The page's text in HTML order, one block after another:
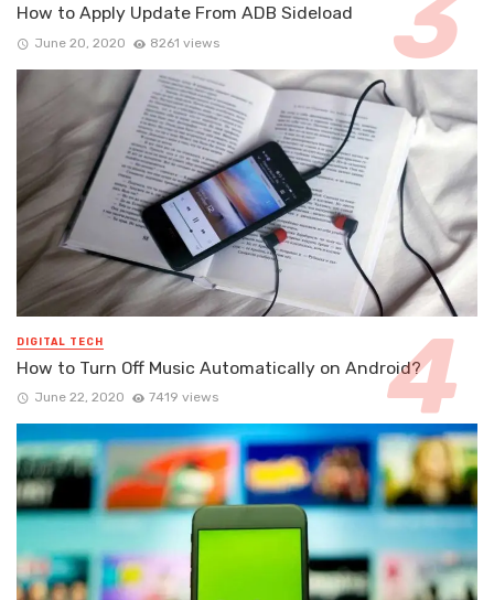
How to Apply Update From ADB Sideload
June 20, 2020 8261 views
DIGITAL TECH
How to Turn Off Music Automatically on Android?
June 22, 2020 7419 views